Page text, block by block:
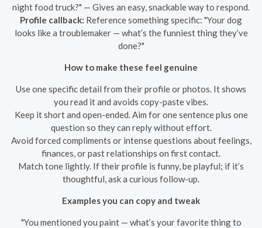
night food truck?" — Gives an easy, snackable way to respond.
Profile callback: Reference something specific: "Your dog
looks like a troublemaker — what’s the funniest thing they’ve
done?"
How to make these feel genuine
Use one specific detail from their profile or photos. It shows
you read it and avoids copy-paste vibes.
Keep it short and open-ended. Aim for one sentence plus one
question so they can reply without effort.
Avoid forced compliments or intense questions about feelings,
finances, or past relationships on first contact.
Match tone lightly. If their profile is funny, be playful; if it’s
thoughtful, ask a curious follow-up.
Examples you can copy and tweak
"You mentioned you paint — what’s your favorite thing to